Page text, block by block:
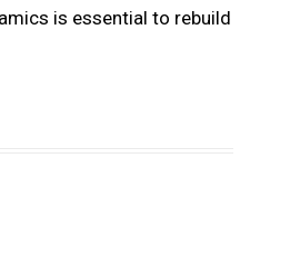
is essential to rebuild